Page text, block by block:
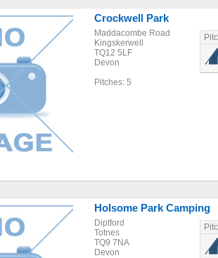
Crockwell Park
Maddacombe Road
Kingskerwell
TQ12 5LF
Devon
Pitches: 5
Holsome Park Camping
Diptford
Totnes
TQ9 7NA
Devon